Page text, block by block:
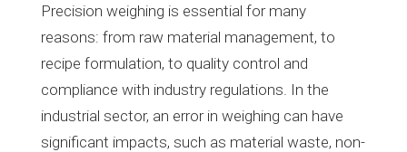
Precision weighing is essential for many
reasons: from raw material management, to
recipe formulation, to quality control and
compliance with industry regulations. In the
industrial sector, an error in weighing can have
significant impacts, such as material waste, non-